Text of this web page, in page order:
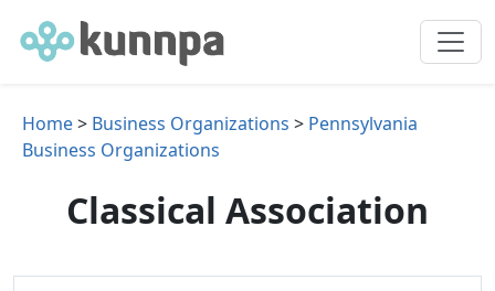
Home> Business Organizations > Pennsylvania
Business Organizations
Classical Association